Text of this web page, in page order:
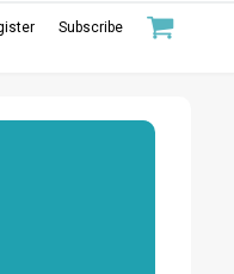
Subscribe